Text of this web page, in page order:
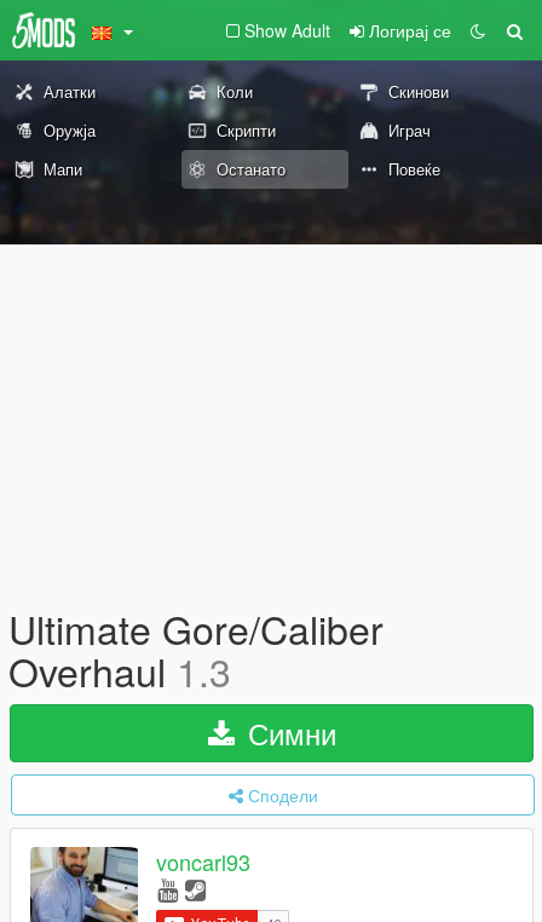
Show Adult Логирај се
Алатки Коли
Скинови
Оружја
Скрипти
Играч
Мапи
Останато Повеќе
Ultimate Gore/Caliber
Overhaul 1.3
Симни
Сподели
voncarl93